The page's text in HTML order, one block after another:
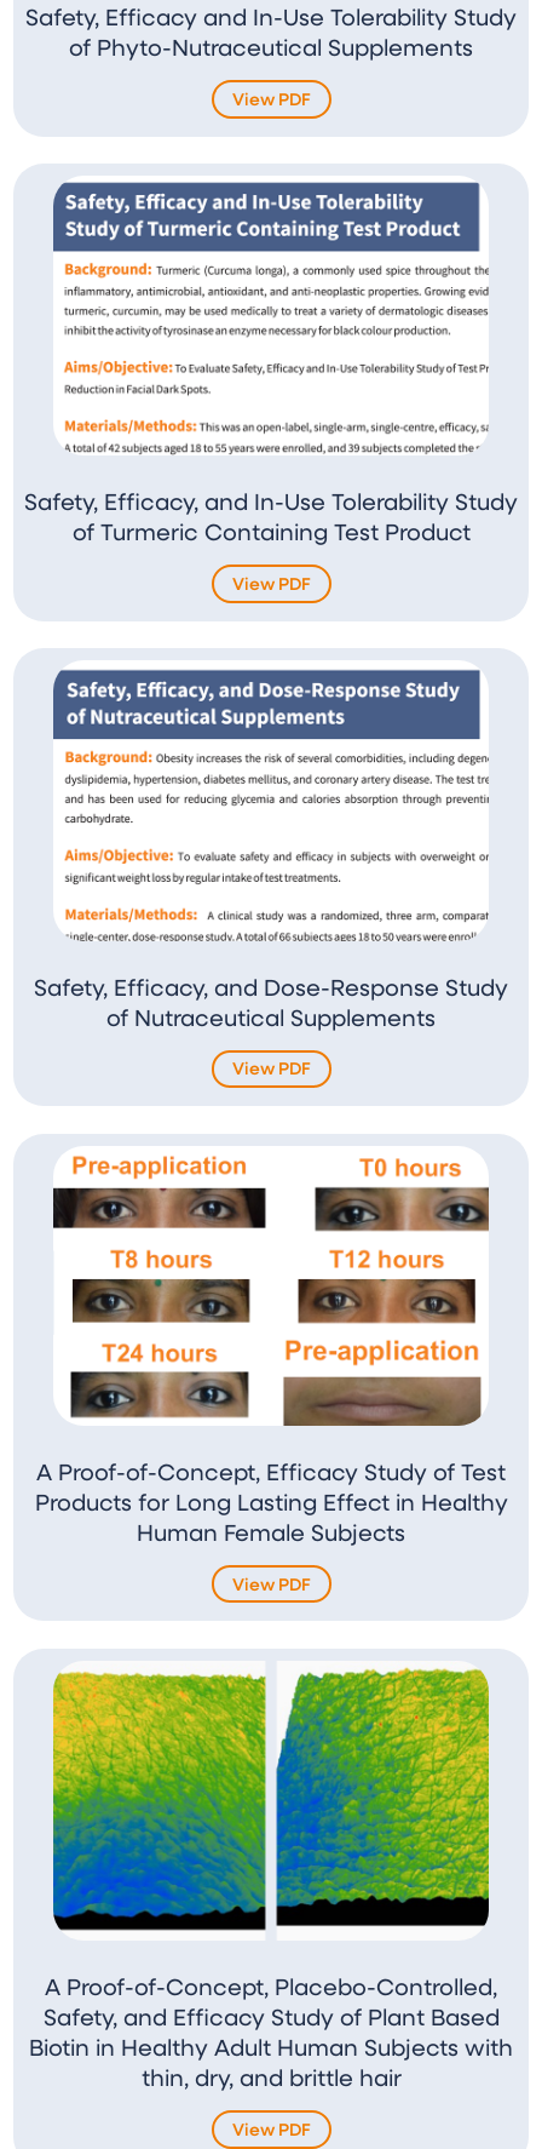
Safety, Efficacy and In-Use Tolerability Study
of Phyto-Nutraceutical Supplements
View PDF
Safety, Efficacy, and In-Use Tolerability Study
of Turmeric Containing Test Product
View PDF
Safety, Efficacy, and Dose-Response Study
of Nutraceutical Supplements
View PDF
A Proof-of-Concept, Efficacy Study of Test
Products for Long Lasting Effect in Healthy
Human Female Subjects
View PDF
A Proof-of-Concept, Placebo-Controlled,
Safety, and Efficacy Study of Plant Based
Biotin in Healthy Adult Human Subjects with
thin, dry, and brittle hair
View PDF